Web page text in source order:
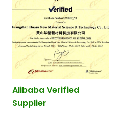
Alibaba Verified
Supplier